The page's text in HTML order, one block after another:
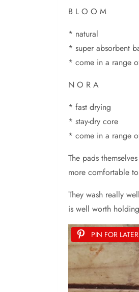
B L O O M
* natural
* super absorbent
* come in a range
N O R A
* fast drying
* stay-dry core
* come in a range
The pads
more comfortable
They wash really
is well worth
PIN FOR LATER